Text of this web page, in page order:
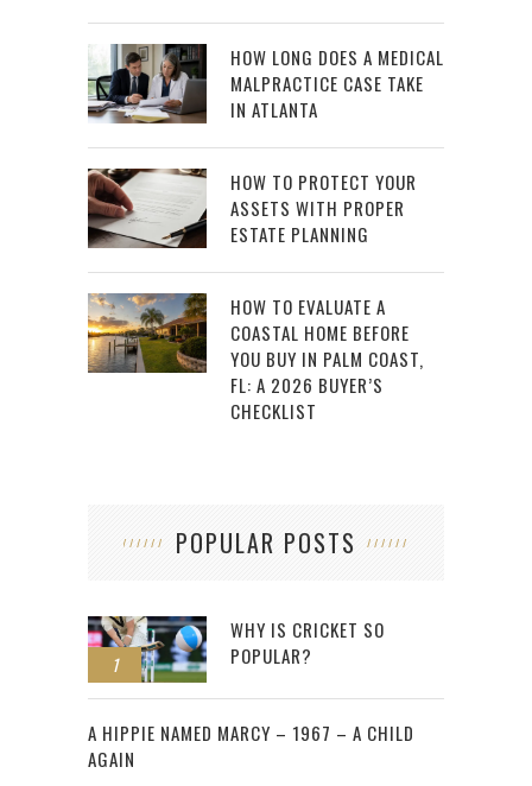
HOW LONG DOES A MEDICAL
MALPRACTICE CASE TAKE
IN ATLANTA
HOW TO PROTECT YOUR
ASSETS WITH PROPER
ESTATE PLANNING
HOW TO EVALUATE A
COASTAL HOME BEFORE
YOU BUY IN PALM COAST,
FL: A 2026 BUYER’S
CHECKLIST
POPULAR POSTS
1
WHY IS CRICKET SO
POPULAR?
2
A HIPPIE NAMED MARCY – 1967 – A CHILD
AGAIN